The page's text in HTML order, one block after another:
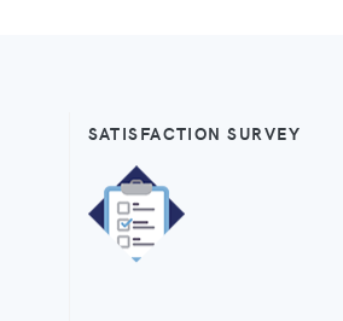
SATISFACTION SURVEY